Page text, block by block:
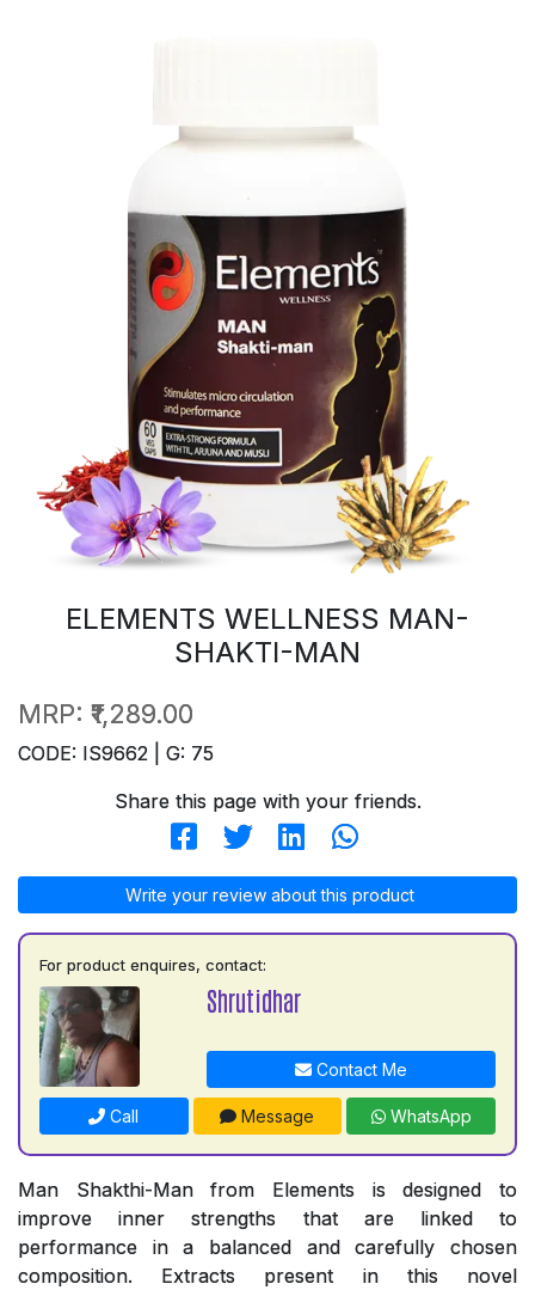
ELEMENTS WELLNESS MAN-
SHAKTI-MAN
MRP: ₹1,289.00
CODE: IS9662 | G: 75
Share this page with your friends.
Write your review about this product
For product enquires, contact:
Shrutidhar
Contact Me
Call Message WhatsApp
Man Shakthi-Man from Elements is designed to
improve inner strengths that are linked to
performance in a balanced and carefully chosen
composition. Extracts present in this novel